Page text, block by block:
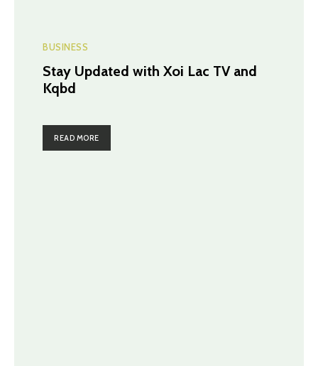
BUSINESS
Stay Updated with Xoi Lac TV and
Kqbd
READ MORE